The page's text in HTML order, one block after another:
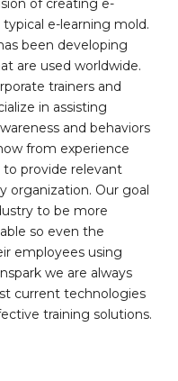
of creating e-
e-learning mold.
been developing
are used worldwide.
trainers and
in assisting
and behaviors
from experience
provide relevant
organization. Our goal
to be more
so even the
employees using
we are always
current technologies
training solutions.